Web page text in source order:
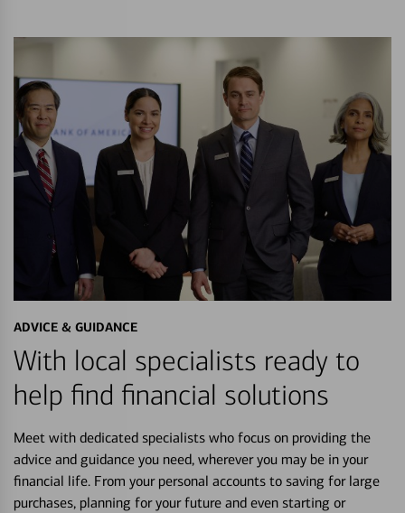
ADVICE & GUIDANCE
With local specialists ready to
help find financial solutions
Meet with dedicated specialists who focus on providing the
advice and guidance you need, wherever you may be in your
financial life. From your personal accounts to saving for large
purchases, planning for your future and even starting or